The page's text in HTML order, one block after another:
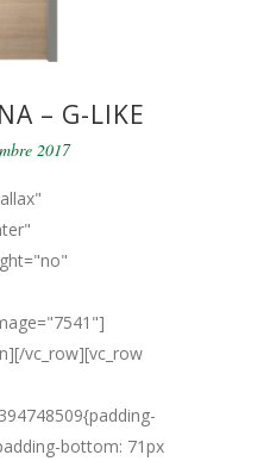
– G-LIKE
2017
vc_row][vc_row
bottom: 71px